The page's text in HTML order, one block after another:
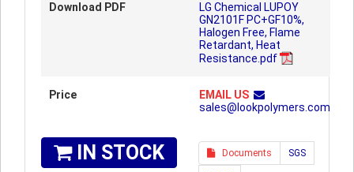
Download PDF
LG Chemical LUPOY
GN2101F PC+GF10%,
Halogen Free, Flame
Retardant, Heat
Resistance.pdf
Price
EMAIL US
sales@lookpolymers.com
IN STOCK Documents SGS